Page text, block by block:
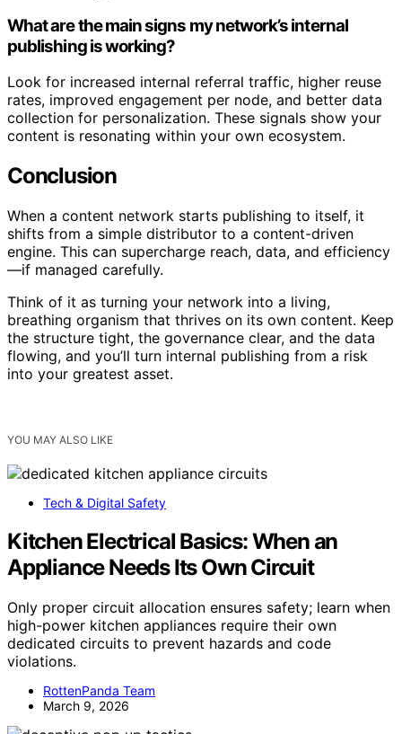
What are the main signs my network’s internal
publishing is working?
Look for increased internal referral traffic, higher reuse
rates, improved engagement per node, and better data
collection for personalization. These signals show your
content is resonating within your own ecosystem.
Conclusion
When a content network starts publishing to itself, it
shifts from a simple distributor to a content-driven
engine. This can supercharge reach, data, and efficiency
—if managed carefully.
Think of it as turning your network into a living,
breathing organism that thrives on its own content. Keep
the structure tight, the governance clear, and the data
flowing, and you’ll turn internal publishing from a risk
into your greatest asset.
YOU MAY ALSO LIKE
Tech & Digital Safety
Kitchen Electrical Basics: When an
Appliance Needs Its Own Circuit
Only proper circuit allocation ensures safety; learn when
high-power kitchen appliances require their own
dedicated circuits to prevent hazards and code
violations.
RottenPanda Team
March 9, 2026